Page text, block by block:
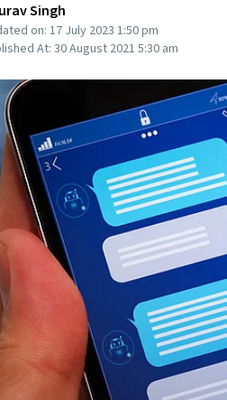
Singh
on:17 July 2023 1:50 pm
At:30 August 2021 5:30 am